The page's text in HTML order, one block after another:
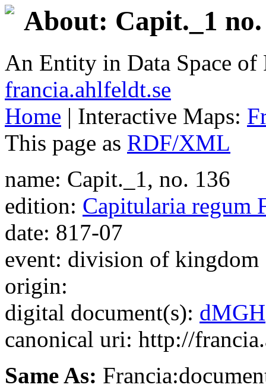
About: Capit._1 no.
An Entity in Data Space
francia.ahlfeldt.se
Home | Interactive Maps:
This page as RDF/XML
name: Capit._1, no. 136
edition: Capitularia regum
date: 817-07
event: division of kingdom
origin:
digital document(s): dMGH
canonical uri: http://
Same As: